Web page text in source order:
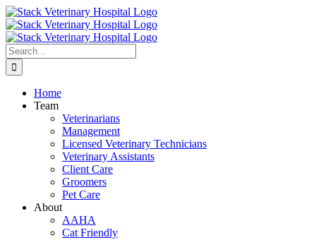
Skip
to
content
Search
for:
Home
Team
Veterinarians
Management
Licensed Veterinary Technicians
Veterinary Assistants
Client Care
Groomers
Pet Care
About
AAHA
Cat Friendly